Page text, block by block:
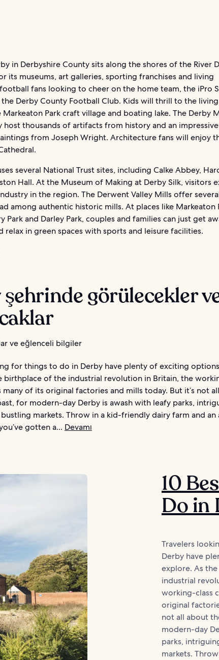
in Derbyshire County sits along the shores of the River
its museums, art galleries, sporting franchises and living
fans looking to cheer on the home team, the iPro
Derby County Football Club. Kids will thrill to the living
Markeaton Park craft village and boating lake. The Derby
host thousands of artifacts from history and an impressive
from Joseph Wright. Architecture fans will enjoy
several National Trust sites, including Calke Abbey,
Hall. At the Museum of Making at Derby Silk, visitors
in the region. The Derwent Valley Mills offer
among authentic historic mills. At places like Markeaton
Park and Darley Park, couples and families can just get
relax in green spaces with sports and leisure facilities.
görülecekler
ve eğlenceli bilgiler
for things to do in Derby have plenty of exciting
birthplace of the industrial revolution in Britain, the
of its original factories and mills today. But it’s not
for modern-day Derby is awash with leafy parks,
markets. Throw in a kid-friendly dairy farm and an
gotten a... Devamı
10
Do in
Travelers
Derby have
explore. As
industrial
working-class
original
not all about
modern-day
parks,
markets.